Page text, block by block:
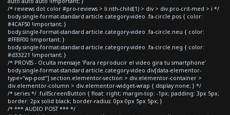
/* reviews dot color #pro-reviews > li:nth-child(1) > div > div.pro-crit-med > i */
body.single-format-standard article.category-video .fa-circle.pos { color:
#4CAF50 !important; }
body.single-format-standard article.category-video .fa-circle.neu { color:
#FFBF00 !important; }
body.single-format-standard article.category-video .fa-circle.neg { color:
#d33221 !important; }
/* PROVIS - Oculta mensaje 'Para reproducir el video gira tu smartphone'
body.single-format-standard article.category-video div[data-elementor-
type="wp-post"] section.elementor-section > div.elementor-container >
div.elementor-column > div.elementor-widget-wrap { display:none; } */
/* series */ .fullScreenButton { float: right; margin-top: -1px; padding: 3px 5px;
border: 2px solid black; border-radius: 0px 0px 5px 5px; }
/* *** AUDIO POST *** */